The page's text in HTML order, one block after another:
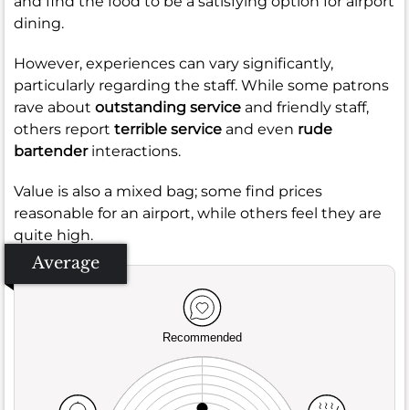
dining.
However, experiences can vary significantly,
particularly regarding the staff. While some patrons
rave about outstanding service and friendly staff,
others report terrible service and even rude
bartenderinteractions.
Value is also a mixed bag; some find prices
reasonable for an airport, while others feel they are
quite high.
Average
Recommended